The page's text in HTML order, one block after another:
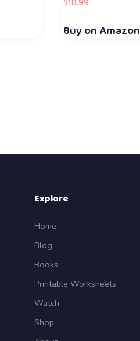
Buy on Amazon
Explore
Home
Blog
Books
Printable Worksheets
Watch
Shop